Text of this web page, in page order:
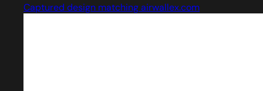
Captured design matching airwallex.com